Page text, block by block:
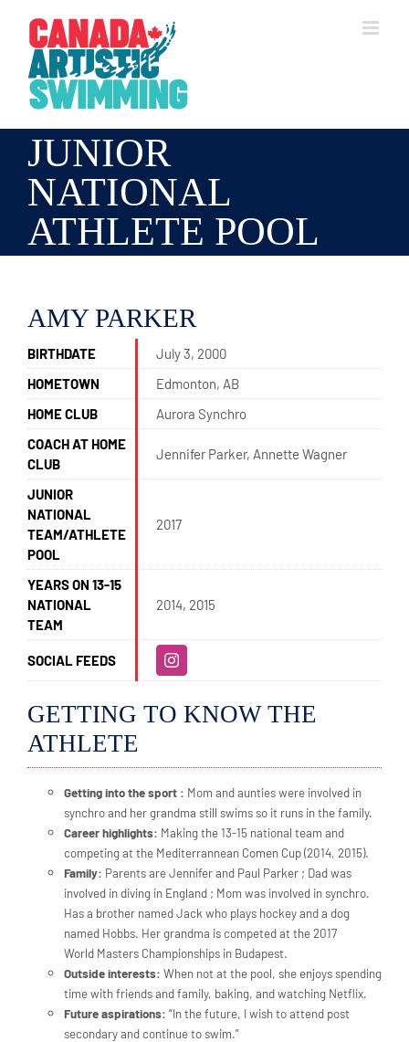
content
JUNIOR
NATIONAL
ATHLETE POOL
AMY PARKER
BIRTHDATE
July 3, 2000
HOMETOWN
Edmonton, AB
HOME CLUB
Aurora Synchro
COACH AT HOME
CLUB
Jennifer Parker, Annette Wagner
JUNIOR
NATIONAL
TEAM/ATHLETE
POOL
2017
YEARS ON 13-15
NATIONAL
TEAM
2014, 2015
SOCIAL FEEDS
GETTING TO KNOW THE
ATHLETE
Getting into the sport : Mom and aunties were involved in
synchro and her grandma still swims so it runs in the family.
Career highlights: Making the 13-15 national team and
competing at the Mediterrannean Comen Cup (2014, 2015).
Family: Parents are Jennifer and Paul Parker ; Dad was
involved in diving in England ; Mom was involved in synchro.
Has a brother named Jack who plays hockey and a dog
named Hobbs. Her grandma is competed at the 2017
World Masters Championships in Budapest.
Outside interests: When not at the pool, she enjoys spending
time with friends and family, baking, and watching Netflix.
Future aspirations: “In the future, I wish to attend post
secondary and continue to swim.”